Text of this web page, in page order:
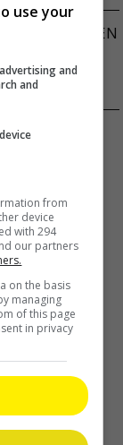
“BETWEEN
TOUR
of
use your
and
and
from
device
with 294
our partners
on the basis
managing
of this page
in privacy